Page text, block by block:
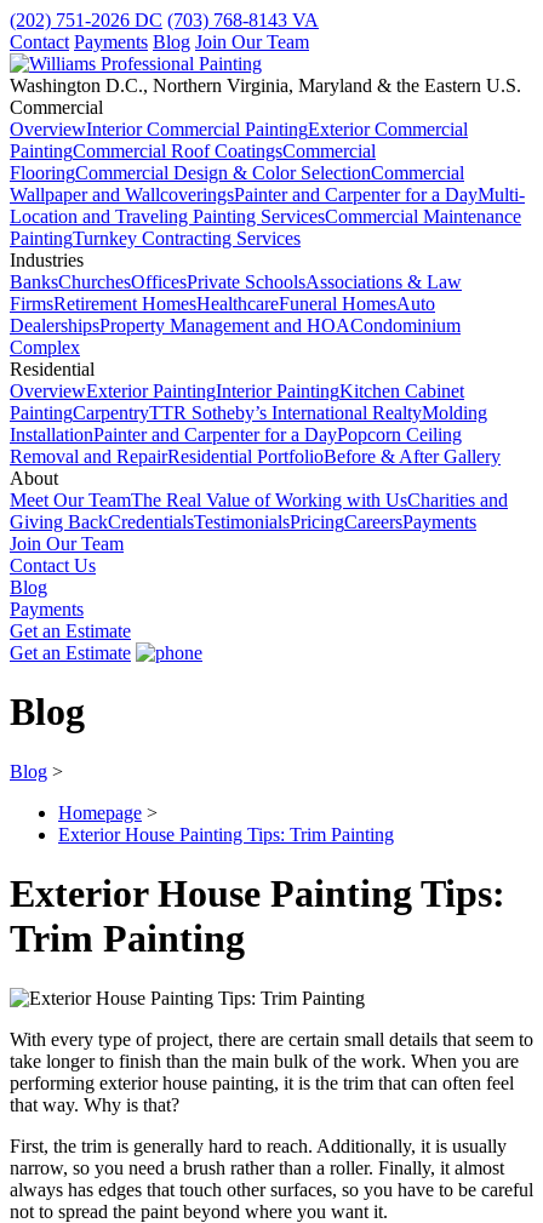
(202) 751-2026 DC (703) 768-8143 VA
Contact Payments Blog Join Our Team
Washington D.C., Northern Virginia, Maryland & the Eastern U.S.
Commercial
OverviewInterior Commercial PaintingExterior Commercial
PaintingCommercial Roof CoatingsCommercial
FlooringCommercial Design & Color SelectionCommercial
Wallpaper and WallcoveringsPainter and Carpenter for a DayMulti-
Location and Traveling Painting ServicesCommercial Maintenance
PaintingTurnkey Contracting Services
Industries
BanksChurchesOfficesPrivate SchoolsAssociations & Law
FirmsRetirement HomesHealthcareFuneral HomesAuto
DealershipsProperty Management and HOACondominium
Complex
Residential
OverviewExterior PaintingInterior PaintingKitchen Cabinet
PaintingCarpentryTTR Sotheby’s International RealtyMolding
InstallationPainter and Carpenter for a DayPopcorn Ceiling
Removal and RepairResidential PortfolioBefore & After Gallery
About
Meet Our TeamThe Real Value of Working with UsCharities and
Giving BackCredentialsTestimonialsPricingCareersPayments
Join Our Team
Contact Us
Blog
Payments
Get an Estimate
Get an Estimate
Blog
Blog >
Homepage >
Exterior House Painting Tips: Trim Painting
Exterior House Painting Tips:
Trim Painting
With every type of project, there are certain small details that seem to
take longer to finish than the main bulk of the work. When you are
performing exterior house painting, it is the trim that can often feel
that way. Why is that?
First, the trim is generally hard to reach. Additionally, it is usually
narrow, so you need a brush rather than a roller. Finally, it almost
always has edges that touch other surfaces, so you have to be careful
not to spread the paint beyond where you want it.